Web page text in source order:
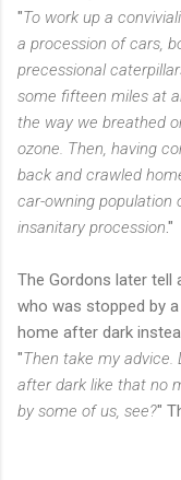
"To work up a
a procession of cars,
precessional
some fifteen miles at
the way we breathed
ozone. Then, having
back and crawled
car-owning population
insanitary procession."
The Gordons later tell
who was stopped by
home after dark
"Then take my advice.
after dark like that no
by some of us, see?"